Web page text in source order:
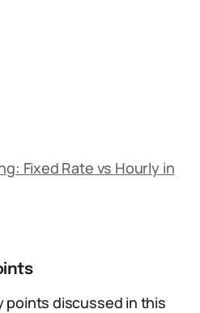
Fixed Rate vs Hourly in
points discussed in this